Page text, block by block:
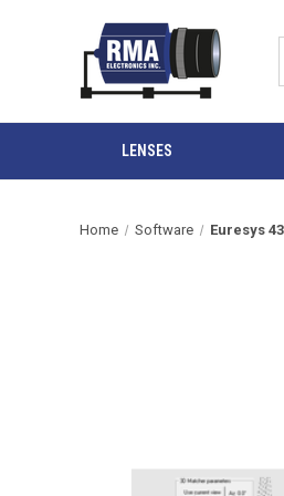
LENSES
Home Software Euresys